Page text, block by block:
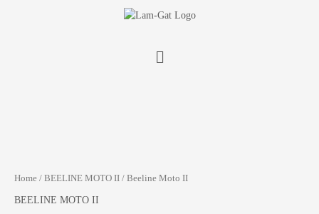
Home / BEELINE MOTO II / Beeline Moto II
BEELINE MOTO II